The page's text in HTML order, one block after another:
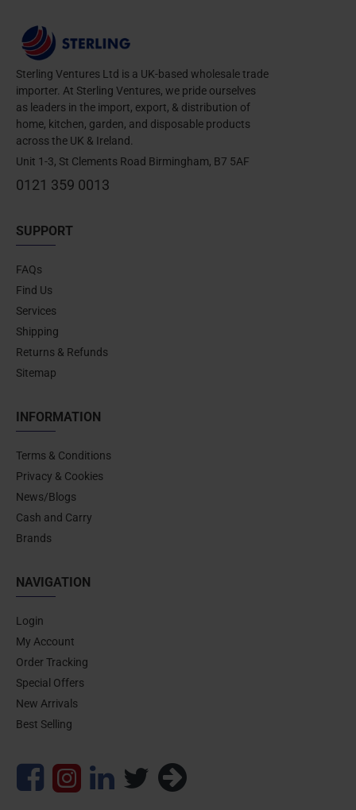
Sterling Ventures Ltd is a UK-based wholesale trade
importer. At Sterling Ventures, we pride ourselves
as leaders in the import, export, & distribution of
home, kitchen, garden, and disposable products
across the UK & Ireland.
Unit 1-3, St Clements Road Birmingham, B7 5AF
0121 359 0013
SUPPORT
FAQs
Find Us
Services
Shipping
Returns & Refunds
Sitemap
INFORMATION
Terms & Conditions
Privacy & Cookies
News/Blogs
Cash and Carry
Brands
NAVIGATION
Login
My Account
Order Tracking
Special Offers
New Arrivals
Best Selling